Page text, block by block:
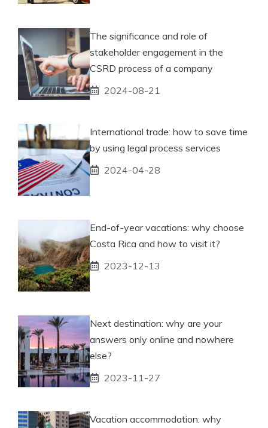
The significance and role of
stakeholder engagement in the
CSRD process of a company
2024-08-21
International trade: how to save time
by using legal process services
2024-04-28
End-of-year vacations: why choose
Costa Rica and how to visit it?
2023-12-13
Next destination: why are your
answers only online and nowhere
else?
2023-11-27
Vacation accommodation: why